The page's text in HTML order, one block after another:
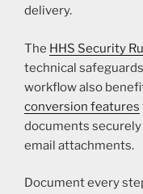
delivery.
The HHS Security
technical
workflow also
conversion features
documents
email attachments.
Document every